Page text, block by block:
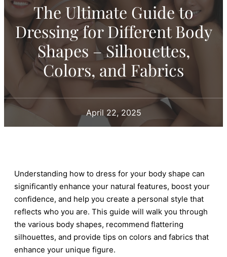
The Ultimate Guide to
Dressing for Different Body
Shapes – Silhouettes,
Colors, and Fabrics
April 22, 2025
Understanding how to dress for your body shape can
significantly enhance your natural features, boost your
confidence, and help you create a personal style that
reflects who you are. This guide will walk you through
the various body shapes, recommend flattering
silhouettes, and provide tips on colors and fabrics that
enhance your unique figure.